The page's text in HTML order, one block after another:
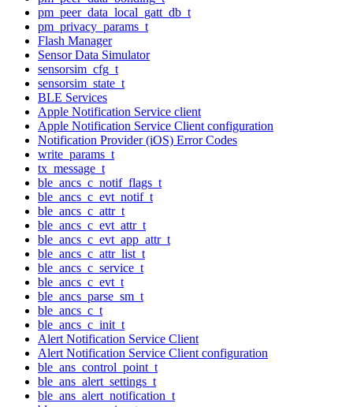
pm_peer_data_local_gatt_db_t
pm_privacy_params_t
Flash Manager
Sensor Data Simulator
sensorsim_cfg_t
sensorsim_state_t
BLE Services
Apple Notification Service client
Apple Notification Service Client configuration
Notification Provider (iOS) Error Codes
write_params_t
tx_message_t
ble_ancs_c_notif_flags_t
ble_ancs_c_evt_notif_t
ble_ancs_c_attr_t
ble_ancs_c_evt_attr_t
ble_ancs_c_evt_app_attr_t
ble_ancs_c_attr_list_t
ble_ancs_c_service_t
ble_ancs_c_evt_t
ble_ancs_parse_sm_t
ble_ancs_c_t
ble_ancs_c_init_t
Alert Notification Service Client
Alert Notification Service Client configuration
ble_ans_control_point_t
ble_ans_alert_settings_t
ble_ans_alert_notification_t